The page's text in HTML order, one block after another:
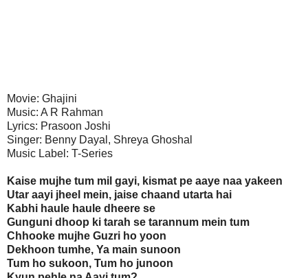
Movie: Ghajini
Music: A R Rahman
Lyrics: Prasoon Joshi
Singer: Benny Dayal, Shreya Ghoshal
Music Label: T-Series
Kaise mujhe tum mil gayi, kismat pe aaye naa yakeen
Utar aayi jheel mein, jaise chaand utarta hai
Kabhi haule haule dheere se
Gunguni dhoop ki tarah se tarannum mein tum
Chhooke mujhe Guzri ho yoon
Dekhoon tumhe, Ya main sunoon
Tum ho sukoon, Tum ho junoon